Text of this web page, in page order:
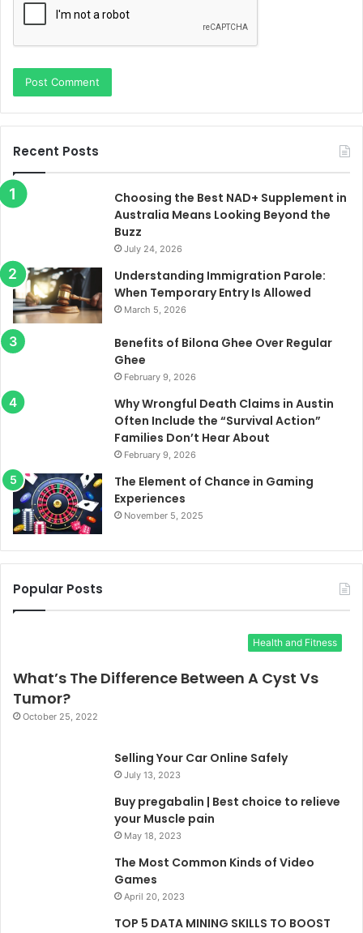
Recent Posts
Choosing the Best NAD+ Supplement in
Australia Means Looking Beyond the
Buzz
July 24, 2026
Understanding Immigration Parole:
When Temporary Entry Is Allowed
March 5, 2026
Benefits of Bilona Ghee Over Regular
Ghee
February 9, 2026
Why Wrongful Death Claims in Austin
Often Include the “Survival Action”
Families Don’t Hear About
February 9, 2026
The Element of Chance in Gaming
Experiences
November 5, 2025
Popular Posts
Health and Fitness
What’s The Difference Between A Cyst Vs
Tumor?
October 25, 2022
Selling Your Car Online Safely
July 13, 2023
Buy pregabalin | Best choice to relieve
your Muscle pain
May 18, 2023
The Most Common Kinds of Video
Games
April 20, 2023
TOP 5 DATA MINING SKILLS TO BOOST